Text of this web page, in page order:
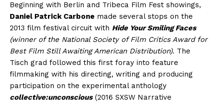
Beginning with Berlin and Tribeca Film Fest showings,
Daniel Patrick Carbone made several stops on the
2013 film festival circuit with Hide Your Smiling Faces
(winner of the National Society of Film Critics Award for
Best Film Still Awaiting American Distribution). The
Tisch grad followed this first foray into feature
filmmaking with his directing, writing and producing
participation on the experimental anthology
collective:unconscious(2016 SXSW Narrative